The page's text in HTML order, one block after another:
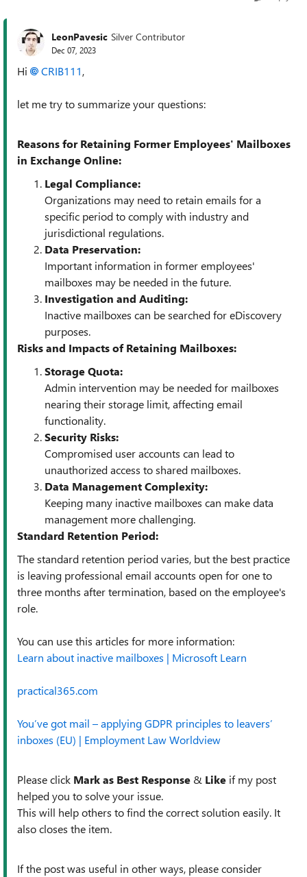
LeonPavesic Silver Contributor
Dec 07, 2023
Hi CRIB111,
let me try to summarize your questions:
Reasons for Retaining Former Employees' Mailboxes
in Exchange Online:
Legal Compliance:
Organizations may need to retain emails for a
specific period to comply with industry and
jurisdictional regulations.
Data Preservation:
Important information in former employees'
mailboxes may be needed in the future.
Investigation and Auditing:
Inactive mailboxes can be searched for eDiscovery
purposes.
Risks and Impacts of Retaining Mailboxes:
Storage Quota:
Admin intervention may be needed for mailboxes
nearing their storage limit, affecting email
functionality.
Security Risks:
Compromised user accounts can lead to
unauthorized access to shared mailboxes.
Data Management Complexity:
Keeping many inactive mailboxes can make data
management more challenging.
Standard Retention Period:
The standard retention period varies, but the best practice
is leaving professional email accounts open for one to
three months after termination, based on the employee's
role.
You can use this articles for more information:
Learn about inactive mailboxes | Microsoft Learn
practical365.com
You’ve got mail – applying GDPR principles to leavers’
inboxes (EU) | Employment Law Worldview
Please click Mark as Best Response & Like if my post
helped you to solve your issue.
This will help others to find the correct solution easily. It
also closes the item.
If the post was useful in other ways, please consider